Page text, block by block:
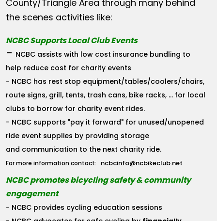
County/Triangle Area through many behind
the scenes activities like:
NCBC Supports Local Club Events
- NCBC assists with low cost insurance bundling to
help reduce cost for charity events
- NCBC has rest stop equipment/tables/coolers/chairs,
route signs, grill, tents, trash cans, bike racks, ... for local
clubs to borrow for charity event rides.
- NCBC supports "pay it forward" for unused/unopened
ride event supplies by providing storage
and communication to the next charity ride.
For more information contact: ncbcinfo@ncbikeclub.net
NCBC promotes bicycling safety & community
engagement
- NCBC provides cycling education sessions